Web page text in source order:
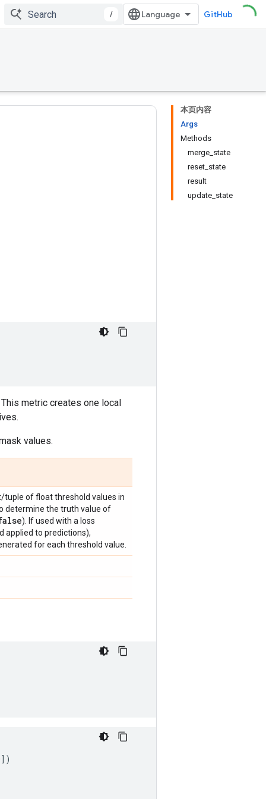
/ GitHub
本页内容
Args
Methods
merge_state
reset_state
result
update_state
metric creates one local
values.
tuple of float threshold values in
determine the truth value of
). If used with a loss
applied to predictions),
for each threshold value.
])